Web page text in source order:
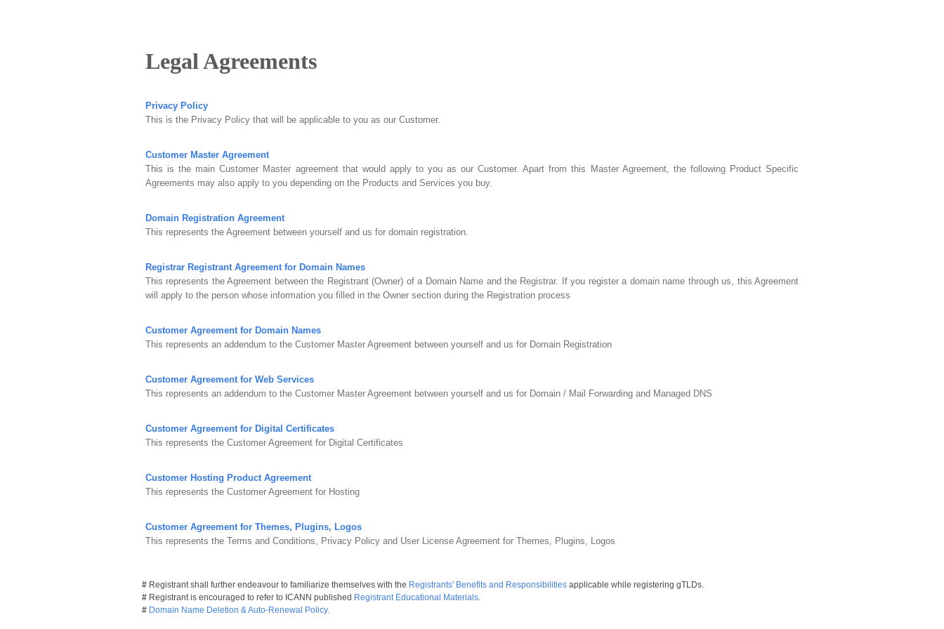
Legal Agreements
Privacy Policy
This is the Privacy Policy that will be applicable to you as our Customer.
Customer Master Agreement
This is the main Customer Master agreement that would apply to you as our Customer. Apart from this Master Agreement, the following Product Specific
Agreements may also apply to you depending on the Products and Services you buy.
Domain Registration Agreement
This represents the Agreement between yourself and us for domain registration.
Registrar Registrant Agreement for Domain Names
This represents the Agreement between the Registrant (Owner) of a Domain Name and the Registrar. If you register a domain name through us, this Agreement
will apply to the person whose information you filled in the Owner section during the Registration process
Customer Agreement for Domain Names
This represents an addendum to the Customer Master Agreement between yourself and us for Domain Registration
Customer Agreement for Web Services
This represents an addendum to the Customer Master Agreement between yourself and us for Domain / Mail Forwarding and Managed DNS
Customer Agreement for Digital Certificates
This represents the Customer Agreement for Digital Certificates
Customer Hosting Product Agreement
This represents the Customer Agreement for Hosting
Customer Agreement for Themes, Plugins, Logos
This represents the Terms and Conditions, Privacy Policy and User License Agreement for Themes, Plugins, Logos
# Registrant shall further endeavour to familiarize themselves with the Registrants' Benefits and Responsibilities applicable while registering gTLDs.
# Registrant is encouraged to refer to ICANN published Registrant Educational Materials.
# Domain Name Deletion & Auto-Renewal Policy.